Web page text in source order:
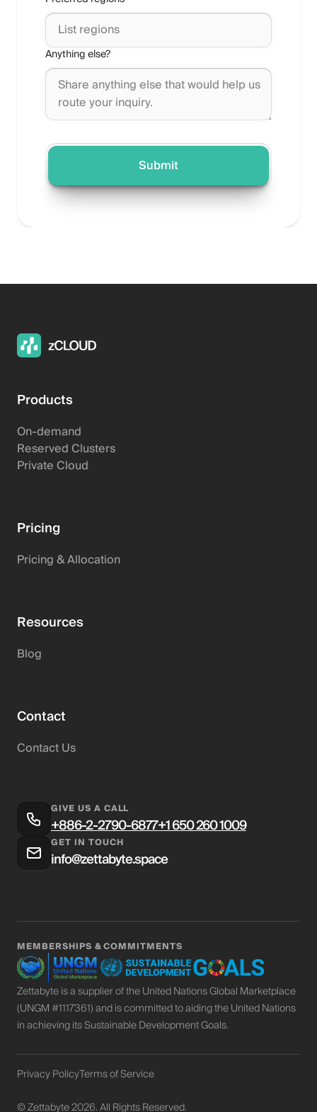
Anything else?
Products
On-demand
Reserved Clusters
Private Cloud
Pricing
Pricing & Allocation
Resources
Blog
Contact
Contact Us
GIVE US A CALL
+886-2-2790-6877+1 650 260 1009
GET IN TOUCH
info@zettabyte.space
MEMBERSHIPS &COMMITMENTS
Zettabyte is a supplier of the United Nations Global Marketplace
(UNGM #1117361) and is committed to aiding the United Nations
in achieving its Sustainable Development Goals.
© Zettabyte 2026. All Rights Reserved.
Privacy PolicyTerms of Service